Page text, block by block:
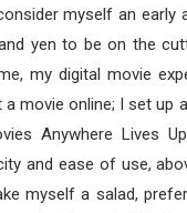
myself an early
yen to be on the
my digital movie
movie online; I set up
Anywhere Lives
and ease of use,
myself a salad,